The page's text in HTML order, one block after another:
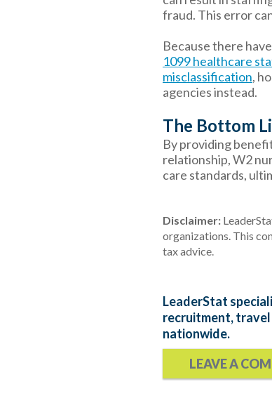
fraud. This error
Because there
1099 healthcare
misclassification,
agencies instead.
The Bottom
By providing
relationship, W2
care standards,
Disclaimer:
organizations. This
tax advice.
LeaderStat
recruitment,
nationwide.
LEAVE A